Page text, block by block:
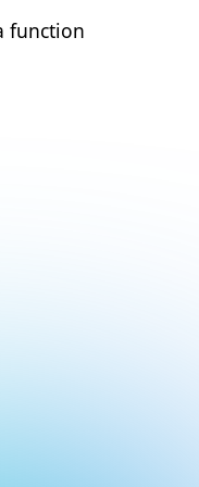
function